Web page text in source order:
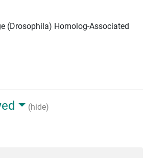
(Drosophila) Homolog-Associated
(hide)